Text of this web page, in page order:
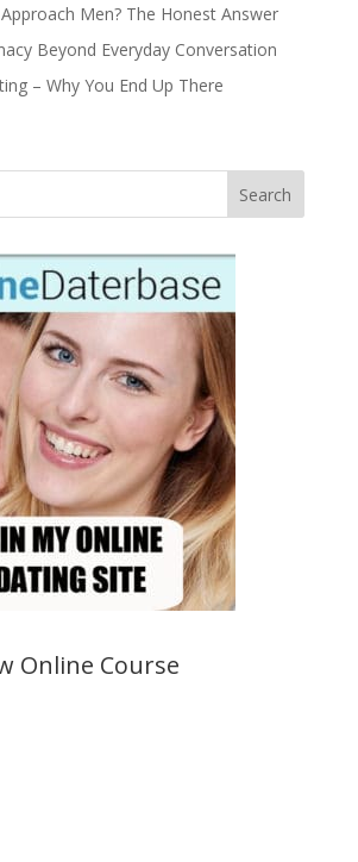
Men? The Honest Answer
Beyond Everyday Conversation
– Why You End Up There
Online Course